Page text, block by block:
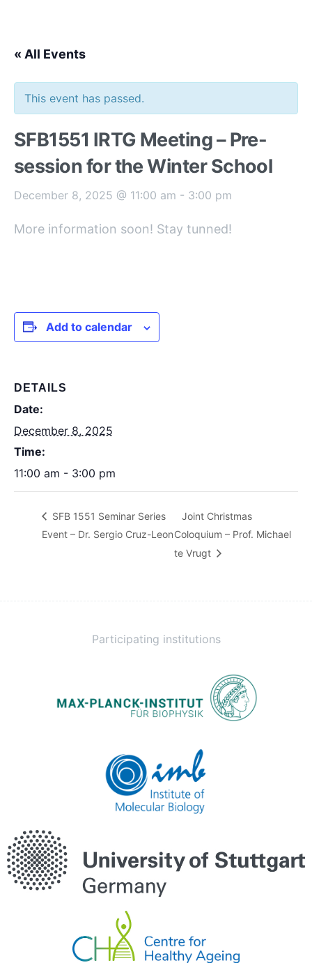
« All Events
This event has passed.
SFB1551 IRTG Meeting – Pre-
session for the Winter School
December 8, 2025 @ 11:00 am - 3:00 pm
More information soon! Stay tunned!
Add to calendar
DETAILS
Date:
December 8, 2025
Time:
11:00 am - 3:00 pm
SFB 1551 Seminar Series
Event – Dr. Sergio Cruz-Leon
Joint Christmas
Coloquium – Prof. Michael
te Vrugt
Participating institutions